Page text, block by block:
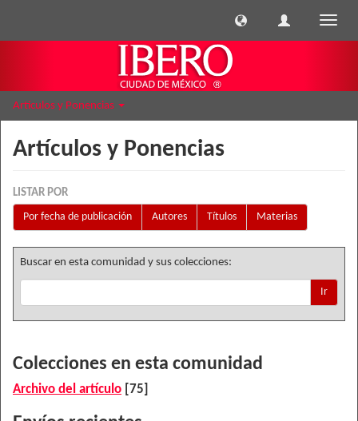
Artículos y Ponencias
Artículos y Ponencias
LISTAR POR
Por fecha de publicación
Autores Títulos Materias
Buscar en esta comunidad y sus colecciones:
Ir
Colecciones en esta comunidad
Archivo del artículo [75]